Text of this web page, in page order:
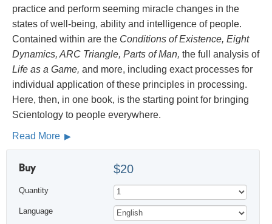
practice and perform seeming miracle changes in the
states of well-being, ability and intelligence of people.
Contained within are the Conditions of Existence, Eight
Dynamics, ARC Triangle, Parts of Man, the full analysis of
Life as a Game, and more, including exact processes for
individual application of these principles in processing.
Here, then, in one book, is the starting point for bringing
Scientology to people everywhere.
Read More
Buy $20
Quantity
Language